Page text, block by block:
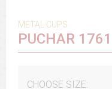
METAL CUPS
PUCHAR 1761
CHOOSE SIZE: